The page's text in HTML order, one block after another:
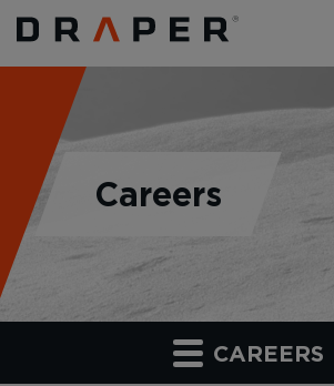
Careers
CAREERS